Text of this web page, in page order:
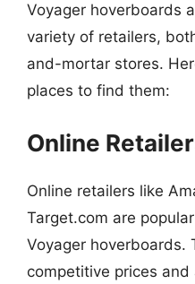
Voyager hoverboards
variety of retailers,
and-mortar stores.
places to find them:
Online
Online retailers like
Target.com are
Voyager hoverboards.
competitive prices